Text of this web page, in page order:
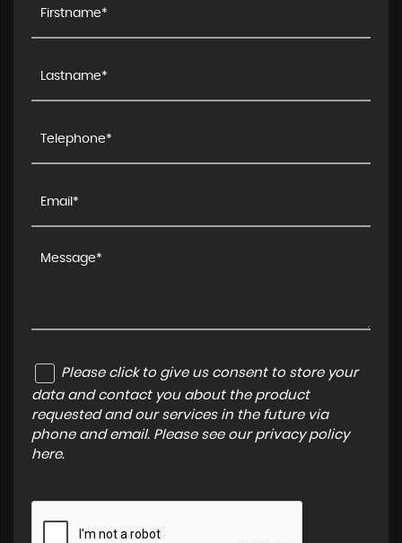
Please click to give us consent to store your
data and contact you about the product
requested and our services in the future via
phone and email. Please see our privacy policy
here.